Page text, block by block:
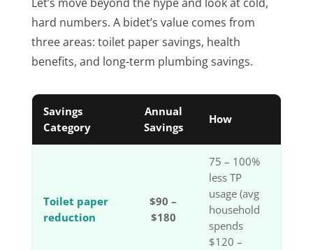
Let’s move beyond the hype and look at cold,
hard numbers. A bidet’s value comes from
three areas: toilet paper savings, health
benefits, and long-term plumbing savings.
Savings
Category
Annual
Savings
How
Toilet paper
reduction
$90 –
$180
75 – 100%
less TP
usage (avg
household
spends
$120 –